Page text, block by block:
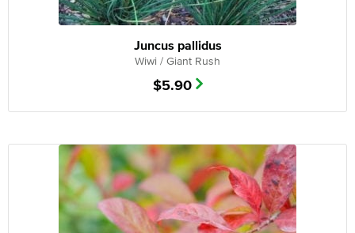
Juncus pallidus
Wiwi / Giant Rush
$5.90